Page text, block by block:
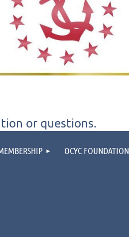
or questions.
OCYC FOUNDATION